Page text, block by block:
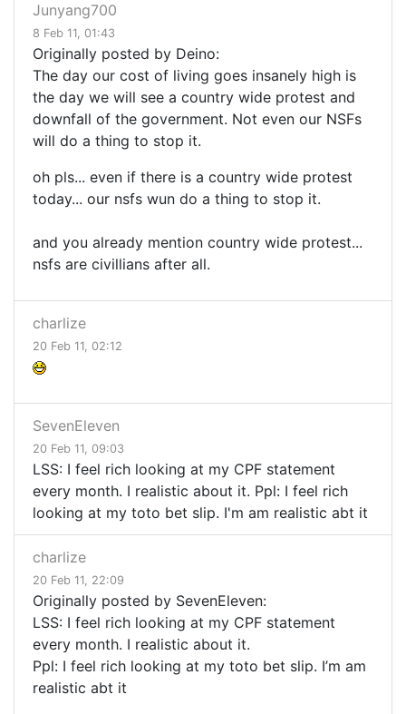
Junyang700
8 Feb 11, 01:43
Originally posted by Deino:
The day our cost of living goes insanely high is
the day we will see a country wide protest and
downfall of the government. Not even our NSFs
will do a thing to stop it.
oh pls... even if there is a country wide protest
today... our nsfs wun do a thing to stop it.
and you already mention country wide protest...
nsfs are civillians after all.
charlize
20 Feb 11, 02:12
SevenEleven
20 Feb 11, 09:03
LSS: I feel rich looking at my CPF statement
every month. I realistic about it. Ppl: I feel rich
looking at my toto bet slip. I'm am realistic abt it
charlize
20 Feb 11, 22:09
Originally posted by SevenEleven:
LSS: I feel rich looking at my CPF statement
every month. I realistic about it.
Ppl: I feel rich looking at my toto bet slip. I’m am
realistic abt it